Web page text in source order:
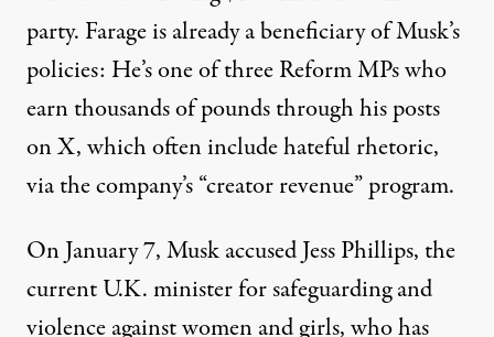
party. Farage is already a beneficiary of Musk’s
policies: He’s one of three Reform MPs who
earnthousands of poundsthrough his posts
on X, which often include hateful rhetoric,
via the company’s “creator revenue” program.
On January 7, Musk accused Jess Phillips, the
current U.K. minister for safeguarding and
violence against women and girls, who has